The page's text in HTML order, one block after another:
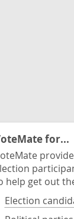
for...
help get out
Election